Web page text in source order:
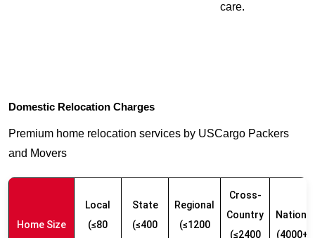
care.
Domestic Relocation Charges
Premium home relocation services by USCargo Packers
and Movers
Home Size
Local
(≤80
State
(≤400
Regional
(≤1200
Cross-
Country
(≤2400
(4000+